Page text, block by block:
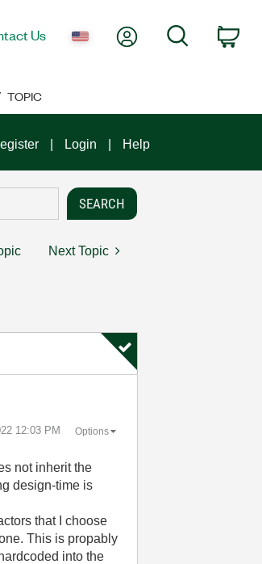
Us My AccountSearch
TOPIC
Login Help
Next Topic
12:03 PM Options
not inherit the
design-time is
that I choose
This is propably
into the